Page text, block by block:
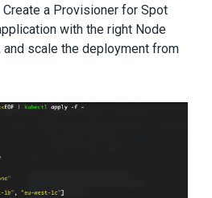
a Provisioner for Spot
with the right Node
scale the deployment from